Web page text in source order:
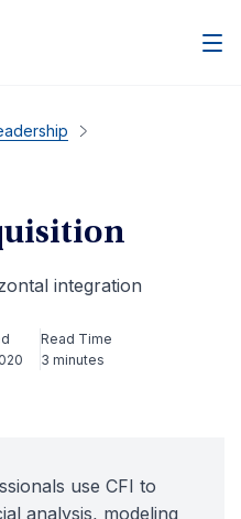
integration
Read Time
3 minutes
use CFI to
analysis, modeling